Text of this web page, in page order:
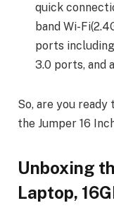
quick
band Wi-
ports
3.0 ports, and
So, are you
the Jumper 16
Unboxing
Laptop,